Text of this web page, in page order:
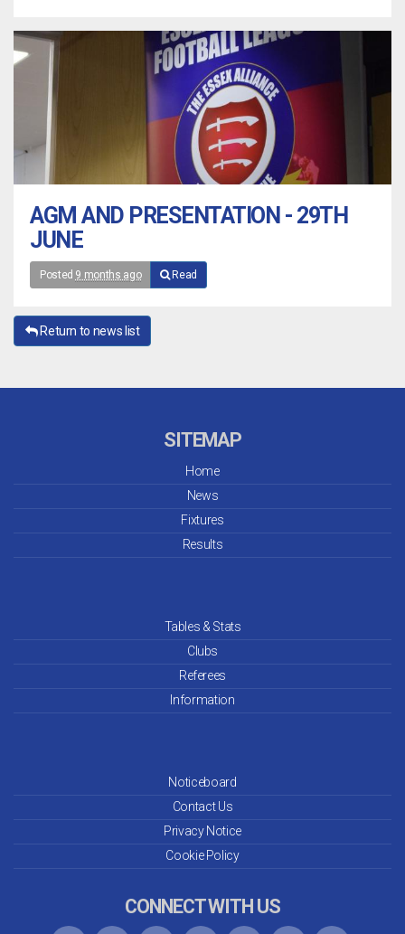
AGM AND PRESENTATION - 29TH
JUNE
Posted 9 months ago Read
Return to news list
SITEMAP
Home
News
Fixtures
Results
Tables & Stats
Clubs
Referees
Information
Noticeboard
Contact Us
Privacy Notice
Cookie Policy
CONNECT WITH US